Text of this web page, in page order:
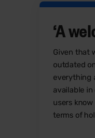
‘A
Given that
outdated
everything
available
users
terms of